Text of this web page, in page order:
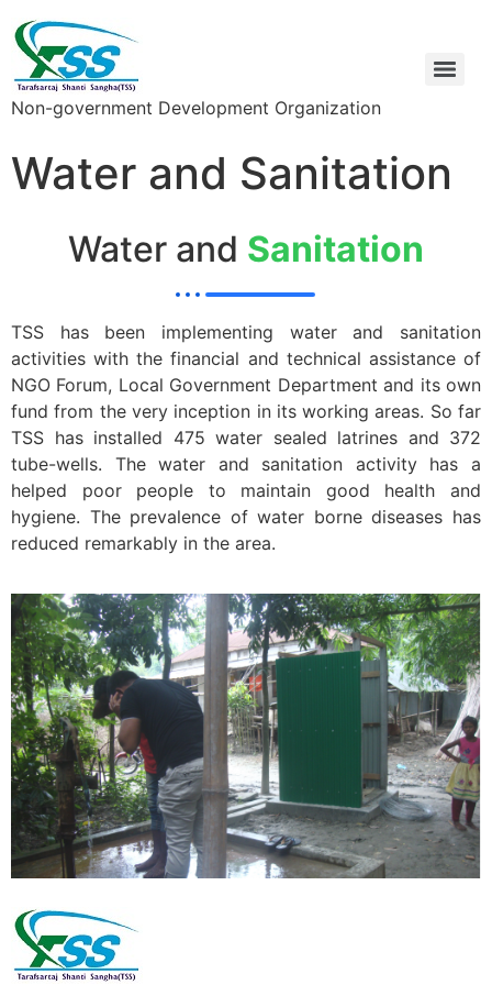
Non-government Development Organization
Water and Sanitation
Water and Sanitation
TSS has been implementing water and sanitation
activities with the financial and technical assistance of
NGO Forum, Local Government Department and its own
fund from the very inception in its working areas. So far
TSS has installed 475 water sealed latrines and 372
tube-wells. The water and sanitation activity has a
helped poor people to maintain good health and
hygiene. The prevalence of water borne diseases has
reduced remarkably in the area.